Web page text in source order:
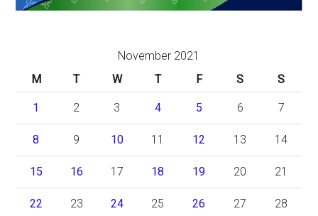
November 2021
M
T W T F S S
1 2 3 4 5 6 7
8 9 10 11 12 13 14
15 16 17 18 19 20 21
22 23 24 25 26 27 28